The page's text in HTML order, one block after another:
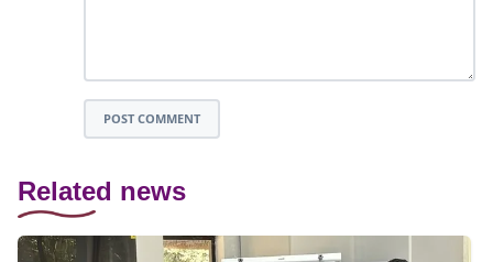
POST COMMENT
Related news